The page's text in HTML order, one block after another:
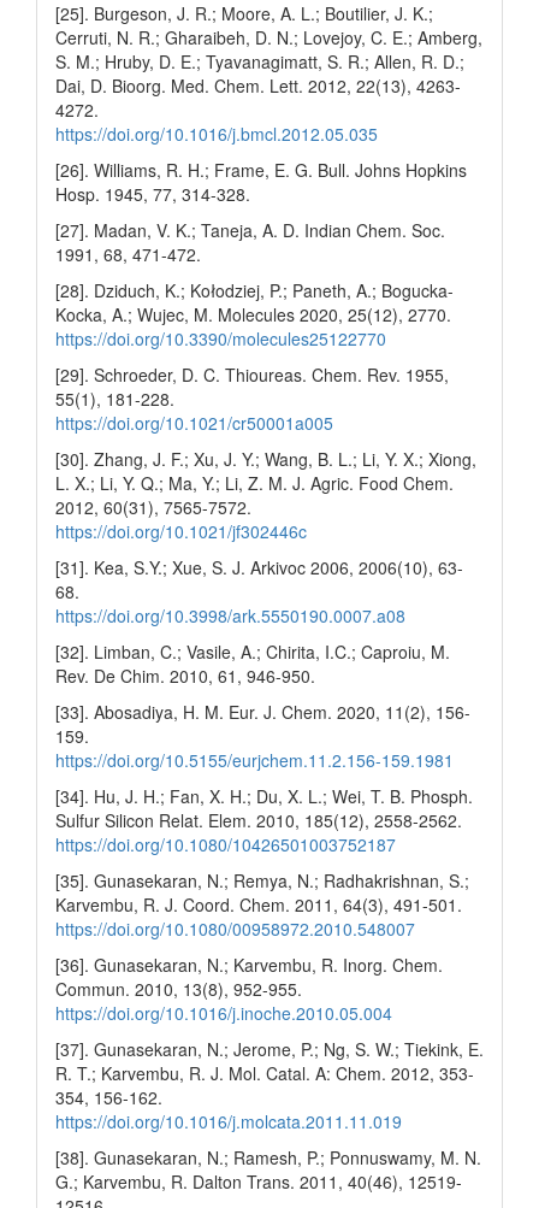
[25]. Burgeson, J. R.; Moore, A. L.; Boutilier, J. K.;
Cerruti, N. R.; Gharaibeh, D. N.; Lovejoy, C. E.; Amberg,
S. M.; Hruby, D. E.; Tyavanagimatt, S. R.; Allen, R. D.;
Dai, D. Bioorg. Med. Chem. Lett. 2012, 22(13), 4263-
4272.
https://doi.org/10.1016/j.bmcl.2012.05.035
[26]. Williams, R. H.; Frame, E. G. Bull. Johns Hopkins
Hosp. 1945, 77, 314-328.
[27]. Madan, V. K.; Taneja, A. D. Indian Chem. Soc.
1991, 68, 471-472.
[28]. Dziduch, K.; Kołodziej, P.; Paneth, A.; Bogucka-
Kocka, A.; Wujec, M. Molecules 2020, 25(12), 2770.
https://doi.org/10.3390/molecules25122770
[29]. Schroeder, D. C. Thioureas. Chem. Rev. 1955,
55(1), 181-228.
https://doi.org/10.1021/cr50001a005
[30]. Zhang, J. F.; Xu, J. Y.; Wang, B. L.; Li, Y. X.; Xiong,
L. X.; Li, Y. Q.; Ma, Y.; Li, Z. M. J. Agric. Food Chem.
2012, 60(31), 7565-7572.
https://doi.org/10.1021/jf302446c
[31]. Kea, S.Y.; Xue, S. J. Arkivoc 2006, 2006(10), 63-
68.
https://doi.org/10.3998/ark.5550190.0007.a08
[32]. Limban, C.; Vasile, A.; Chirita, I.C.; Caproiu, M.
Rev. De Chim. 2010, 61, 946-950.
[33]. Abosadiya, H. M. Eur. J. Chem. 2020, 11(2), 156-
159.
https://doi.org/10.5155/eurjchem.11.2.156-159.1981
[34]. Hu, J. H.; Fan, X. H.; Du, X. L.; Wei, T. B. Phosph.
Sulfur Silicon Relat. Elem. 2010, 185(12), 2558-2562.
https://doi.org/10.1080/10426501003752187
[35]. Gunasekaran, N.; Remya, N.; Radhakrishnan, S.;
Karvembu, R. J. Coord. Chem. 2011, 64(3), 491-501.
https://doi.org/10.1080/00958972.2010.548007
[36]. Gunasekaran, N.; Karvembu, R. Inorg. Chem.
Commun. 2010, 13(8), 952-955.
https://doi.org/10.1016/j.inoche.2010.05.004
[37]. Gunasekaran, N.; Jerome, P.; Ng, S. W.; Tiekink, E.
R. T.; Karvembu, R. J. Mol. Catal. A: Chem. 2012, 353-
354, 156-162.
https://doi.org/10.1016/j.molcata.2011.11.019
[38]. Gunasekaran, N.; Ramesh, P.; Ponnuswamy, M. N.
G.; Karvembu, R. Dalton Trans. 2011, 40(46), 12519-